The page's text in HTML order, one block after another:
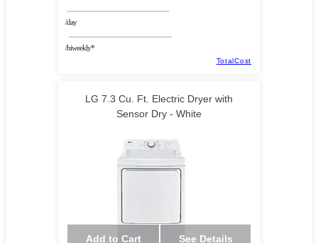
/day
/biweekly*
TotalCost
LG 7.3 Cu. Ft. Electric Dryer with
Sensor Dry - White
Add to Cart See Details